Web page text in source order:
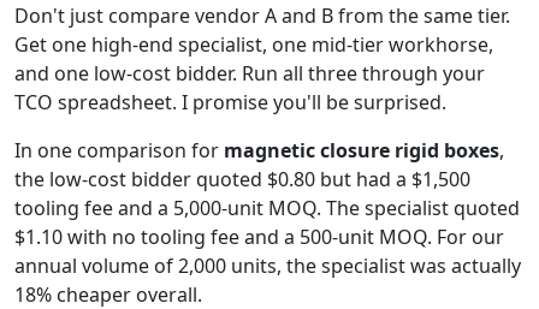
Don't just compare vendor A and B from the same tier.
Get one high-end specialist, one mid-tier workhorse,
and one low-cost bidder. Run all three through your
TCO spreadsheet. I promise you'll be surprised.
In one comparison for magnetic closure rigid boxes,
the low-cost bidder quoted $0.80 but had a $1,500
tooling fee and a 5,000-unit MOQ. The specialist quoted
$1.10 with no tooling fee and a 500-unit MOQ. For our
annual volume of 2,000 units, the specialist was actually
18% cheaper overall.